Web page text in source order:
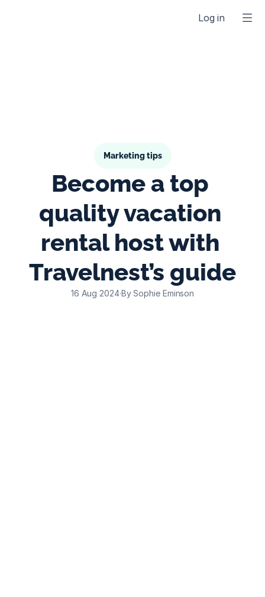
Log in
Marketing tips
Become a top
quality vacation
rental host with
Travelnest’s guide
16 Aug 2024·By Sophie Eminson